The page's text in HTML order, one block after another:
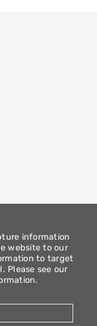
information
website to our
to target
Please see our